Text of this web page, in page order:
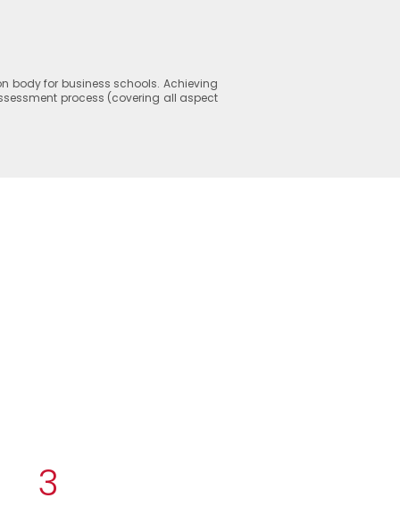
body for business schools. Achieving
process (covering all aspect
3